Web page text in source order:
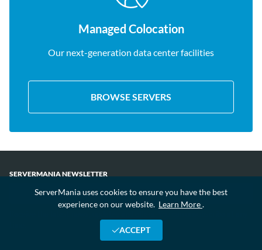
Managed Colocation
Our next-generation data center facilities
BROWSE SERVERS
SERVERMANIA NEWSLETTER
ServerMania uses cookies to ensure you have the best
experience on our website. Learn More.
ACCEPT